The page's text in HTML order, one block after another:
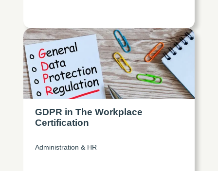
GDPR in The Workplace
Certification
Administration & HR